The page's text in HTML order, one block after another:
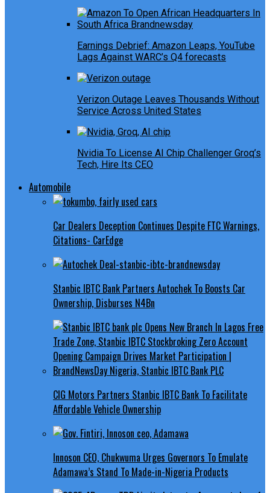
Earnings Debrief: Amazon Leaps, YouTube
Lags Against WARC’s Q4 forecasts
Verizon Outage Leaves Thousands Without
Service Across United States
Nvidia To License AI Chip Challenger Groq’s
Tech, Hire Its CEO
Automobile
Car Dealers Deception Continues Despite FTC Warnings,
Citations- CarEdge
Stanbic IBTC Bank Partners Autochek To Boosts Car
Ownership, Disburses N4Bn
CIG Motors Partners Stanbic IBTC Bank To Facilitate
Affordable Vehicle Ownership
Innoson CEO, Chukwuma Urges Governors To Emulate
Adamawa’s Stand To Made-in-Nigeria Products